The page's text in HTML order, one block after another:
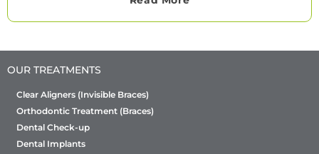
OUR TREATMENTS
Clear Aligners (Invisible Braces)
Orthodontic Treatment (Braces)
Dental Check-up
Dental Implants